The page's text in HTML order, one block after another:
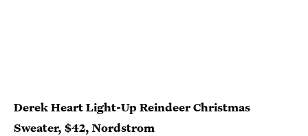
Derek Heart Light-Up Reindeer Christmas
Sweater, $42, Nordstrom